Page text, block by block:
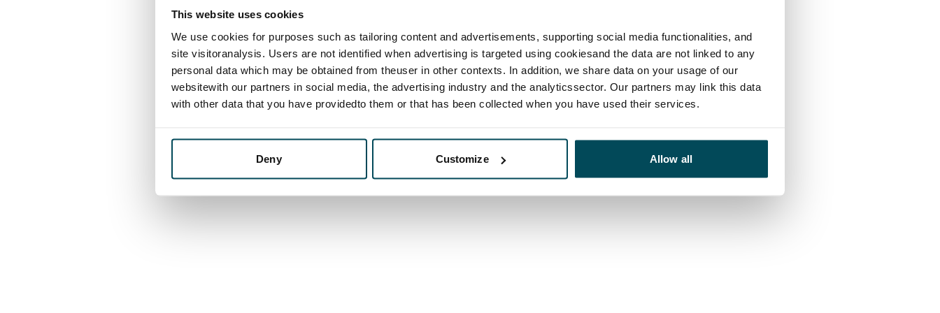
This website uses cookies
We use cookies for purposes such as tailoring content and advertisements, supporting social media functionalities, and
site visitoranalysis. Users are not identified when advertising is targeted using cookiesand the data are not linked to any
personal data which may be obtained from theuser in other contexts. In addition, we share data on your usage of our
websitewith our partners in social media, the advertising industry and the analyticssector. Our partners may link this data
with other data that you have providedto them or that has been collected when you have used their services.
Deny Customize Allow all